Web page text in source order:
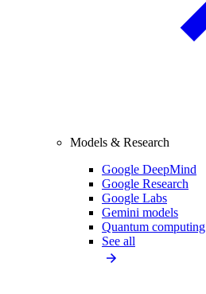
Models & Research
Google DeepMind
Google Research
Google Labs
Gemini models
Quantum computing
See all